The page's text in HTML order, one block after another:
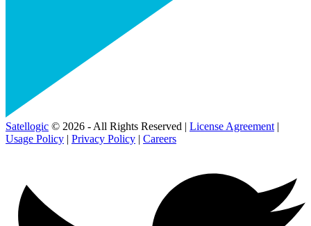
Satellogic © 2026 - All Rights Reserved | License Agreement |
Usage Policy | Privacy Policy | Careers